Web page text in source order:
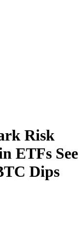
Risk
ETFs See
Dips